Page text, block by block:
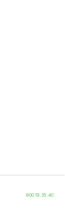
800.19.35.40